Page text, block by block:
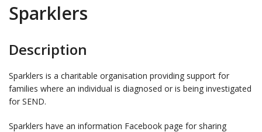
Sparklers
Description
Sparklers is a charitable organisation providing support for
families where an individual is diagnosed or is being investigated
for SEND.
Sparklers have an information Facebook page for sharing